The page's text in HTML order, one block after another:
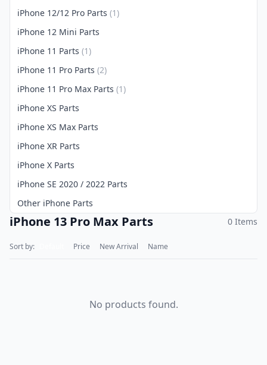
iPhone 12/12 Pro Parts (1)
iPhone 12 Mini Parts
iPhone 11 Parts (1)
iPhone 11 Pro Parts (2)
iPhone 11 Pro Max Parts (1)
iPhone XS Parts
iPhone XS Max Parts
iPhone XR Parts
iPhone X Parts
iPhone SE 2020 / 2022 Parts
Other iPhone Parts
iPhone 13 Pro Max Parts 0 Items
Sort by: Price New Arrival Name
No products found.